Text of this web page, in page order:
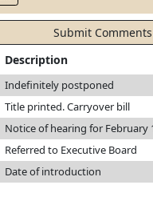
Submit
Description
Indefinitely postponed
Title printed. Carryover bill
Notice of hearing for February
Referred to Executive Board
Date of introduction